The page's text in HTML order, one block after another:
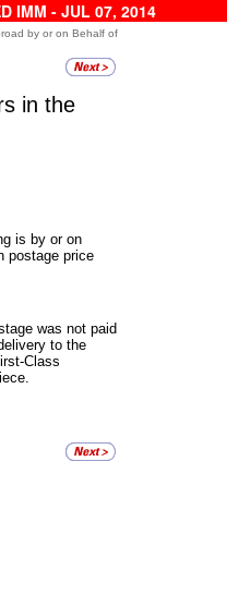
IMM - JUL 07, 2014
by or on Behalf of
in the
is by or on
postage price
was not paid
to the
Class